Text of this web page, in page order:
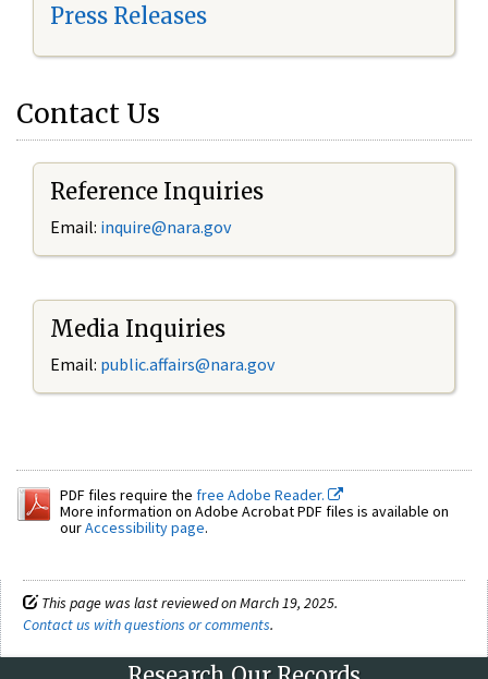
Press Releases
Contact Us
Reference Inquiries
Email: inquire@nara.gov
Media Inquiries
Email: public.affairs@nara.gov
PDF files require the free Adobe Reader.
More information on Adobe Acrobat PDF files is available on
ourAccessibility page.
This page was last reviewed on March 19, 2025.
Contact us with questions or comments.